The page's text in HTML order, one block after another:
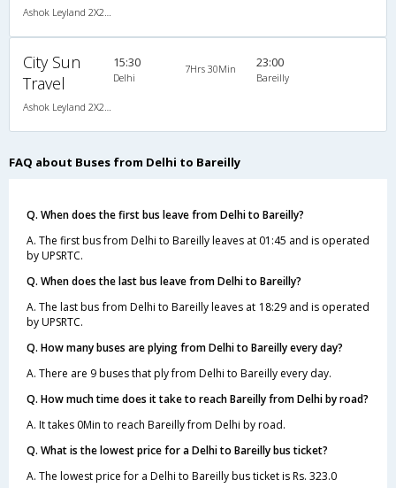
City Sun
Travel
15:30
Delhi
7Hrs 30Min 23:00
Bareilly
FAQ about Buses from Delhi to Bareilly
Q. When does the first bus leave from Delhi to Bareilly?
A. The first bus from Delhi to Bareilly leaves at 01:45 and is operated
by UPSRTC.
Q. When does the last bus leave from Delhi to Bareilly?
A. The last bus from Delhi to Bareilly leaves at 18:29 and is operated
by UPSRTC.
Q. How many buses are plying from Delhi to Bareilly every day?
A. There are 9 buses that ply from Delhi to Bareilly every day.
Q. How much time does it take to reach Bareilly from Delhi by road?
A. It takes 0Min to reach Bareilly from Delhi by road.
Q. What is the lowest price for a Delhi to Bareilly bus ticket?
A. The lowest price for a Delhi to Bareilly bus ticket is Rs. 323.0